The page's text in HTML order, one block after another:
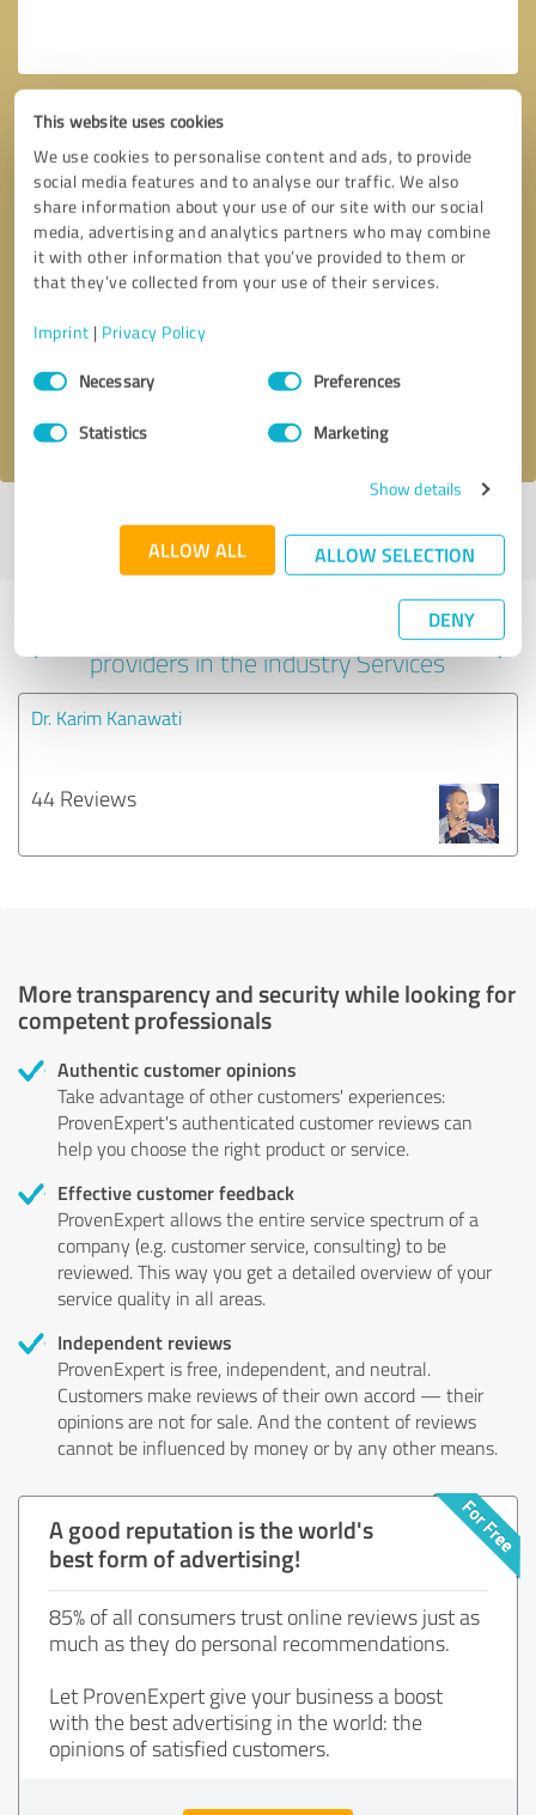
This website uses cookies
We use cookies to personalise content and ads, to provide
social media features and to analyse our traffic. We also
share information about your use of our site with our social
media, advertising and analytics partners who may combine
it with other information that you’ve provided to them or
that they’ve collected from your use of their services.
Imprint | Privacy Policy
Consent
SelectionNecessary Preferences
Statistics Marketing
Show details
ALLOW ALL ALLOW SELECTION
DENY
Callback request * required fields
I accept the
Profile active since 08/30/2021 |Last update: 08/30/2021
profile
Experiences with other service
providers in the industry Services
Dr. Karim Kanawati
44 Reviews
More transparency and security while looking for
competent professionals
Authentic customer opinions
Take advantage of other customers' experiences:
ProvenExpert's authenticated customer reviews can
help you choose the right product or service.
Effective customer feedback
ProvenExpert allows the entire service spectrum of a
company (e.g. customer service, consulting) to be
reviewed. This way you get a detailed overview of your
service quality in all areas.
Independent reviews
ProvenExpert is free, independent, and neutral.
Customers make reviews of their own accord — their
opinions are not for sale. And the content of reviews
cannot be influenced by money or by any other means.
A good reputation is the world's
best form of advertising!
85% of all consumers trust online reviews just as
much as they do personal recommendations.
Let ProvenExpert give your business a boost
with the best advertising in the world: the
opinions of satisfied customers.